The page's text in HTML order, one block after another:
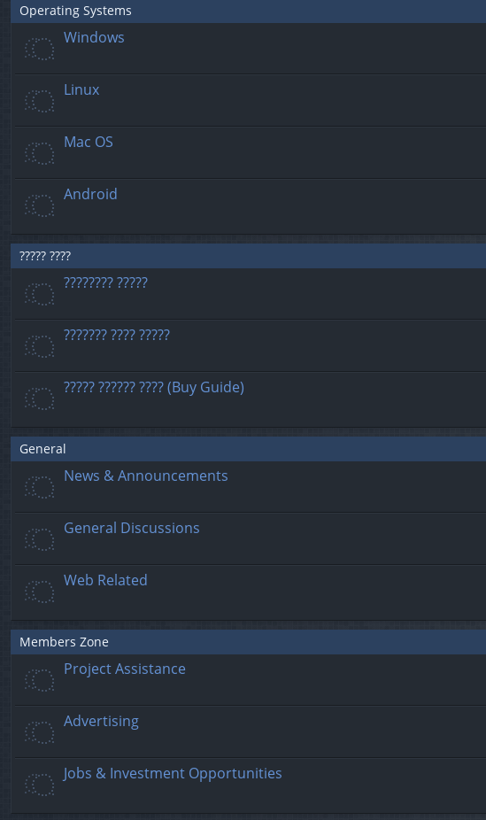
Operating Systems
Windows
Linux
Mac OS
Android
????? ????
???????? ?????
??????? ???? ?????
????? ?????? ???? (Buy Guide)
General
News & Announcements
General Discussions
Web Related
Members Zone
Project Assistance
Advertising
Jobs & Investment Opportunities